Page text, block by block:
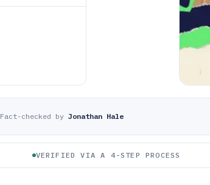
Fact-checked by Jonathan Hale
VERIFIED VIA A 4-STEP PROCESS